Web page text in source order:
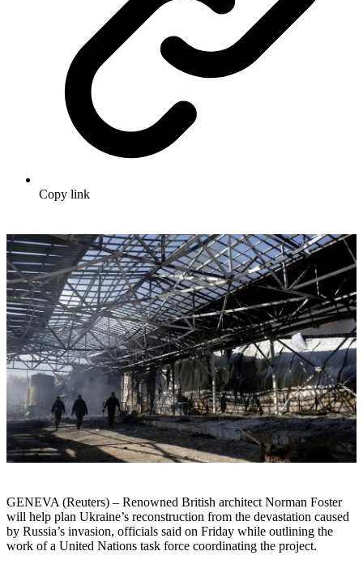
Copy link
GENEVA (Reuters) – Renowned British architect Norman Foster
will help plan Ukraine’s reconstruction from the devastation caused
by Russia’s invasion, officials said on Friday while outlining the
work of a United Nations task force coordinating the project.